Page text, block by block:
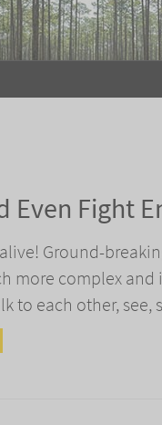
Even Fight
Ground-
more complex
to each other, see,